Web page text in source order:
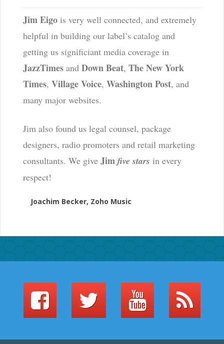
Jim Eigois very well connected, and extremely
helpful in building our label’s catalog and
getting us significiant media coverage in
JazzTimesand Down Beat, The New York
Times, Village Voice, Washington Post, and
many major websites.
Jim also found us legal counsel, package
designers, radio promoters and retail marketing
consultants. We give Jim five stars in every
respect!
Joachim Becker, Zoho Music